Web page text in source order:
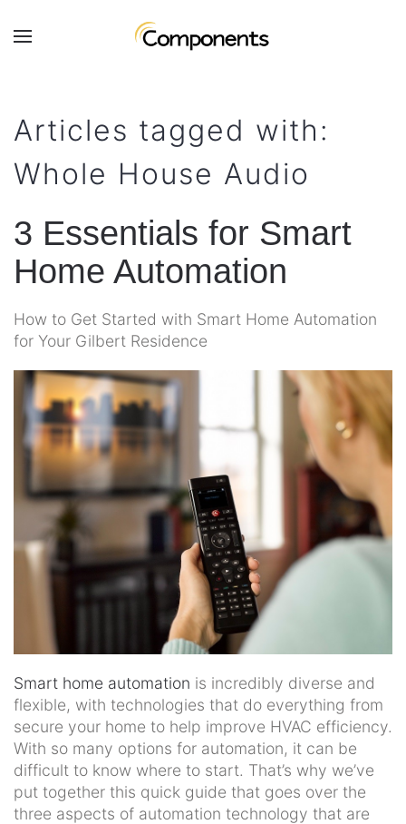
Skip to main content
Articles tagged with:
Whole House Audio
3 Essentials for Smart
Home Automation
How to Get Started with Smart Home Automation
for Your Gilbert Residence
Smart home automation is incredibly diverse and
flexible, with technologies that do everything from
secure your home to help improve HVAC efficiency.
With so many options for automation, it can be
difficult to know where to start. That’s why we’ve
put together this quick guide that goes over the
three aspects of automation technology that are
Contact
hesitate
let
us
know
how
can
help
you.
Subscribe
our
mailing
list
and
up
to
date
the
latest
technology
news
and
events.